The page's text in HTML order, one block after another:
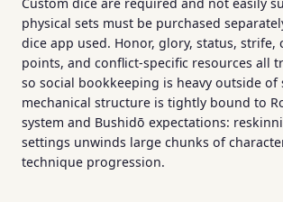
physical sets must be purchased
dice app used. Honor, glory, status, strife,
points, and conflict-specific resources all
so social bookkeeping is heavy outside of
mechanical structure is tightly bound to
system and Bushidō expectations:
settings unwinds large chunks of
technique progression.